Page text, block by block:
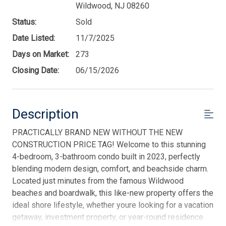
Wildwood, NJ 08260
Status:
Sold
Date Listed:
11/7/2025
Days on Market:
273
Closing Date:
06/15/2026
Description
PRACTICALLY BRAND NEW WITHOUT THE NEW
CONSTRUCTION PRICE TAG! Welcome to this stunning
4-bedroom, 3-bathroom condo built in 2023, perfectly
blending modern design, comfort, and beachside charm.
Located just minutes from the famous Wildwood
beaches and boardwalk, this like-new property offers the
ideal shore lifestyle, whether youre looking for a vacation
getaway, investment property, or year-round residence.